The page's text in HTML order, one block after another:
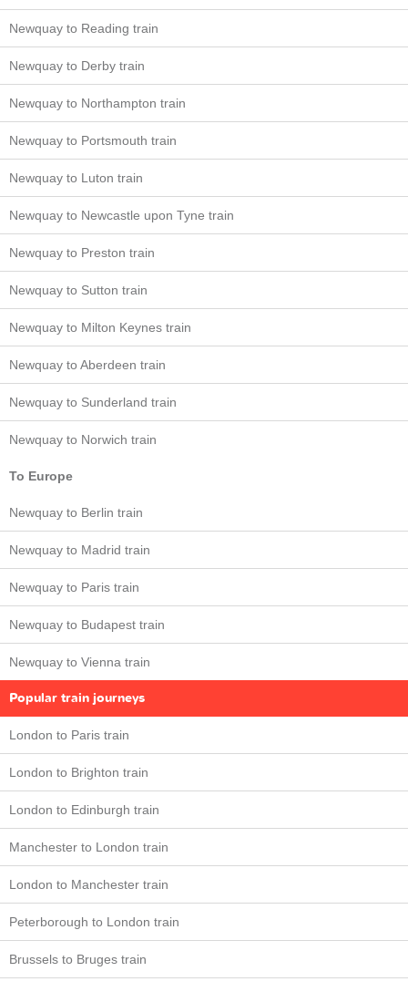
Newquay to Reading train
Newquay to Derby train
Newquay to Northampton train
Newquay to Portsmouth train
Newquay to Luton train
Newquay to Newcastle upon Tyne train
Newquay to Preston train
Newquay to Sutton train
Newquay to Milton Keynes train
Newquay to Aberdeen train
Newquay to Sunderland train
Newquay to Norwich train
To Europe
Newquay to Berlin train
Newquay to Madrid train
Newquay to Paris train
Newquay to Budapest train
Newquay to Vienna train
Popular train journeys
London to Paris train
London to Brighton train
London to Edinburgh train
Manchester to London train
London to Manchester train
Peterborough to London train
Brussels to Bruges train